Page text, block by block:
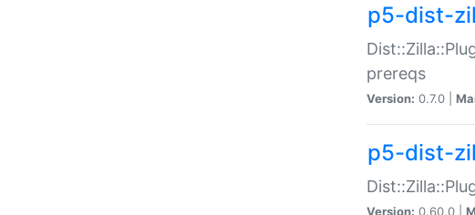
p5-dist-
prereqs
Version: 0.7.0 |
p5-dist-
Version: 0.60.0 |